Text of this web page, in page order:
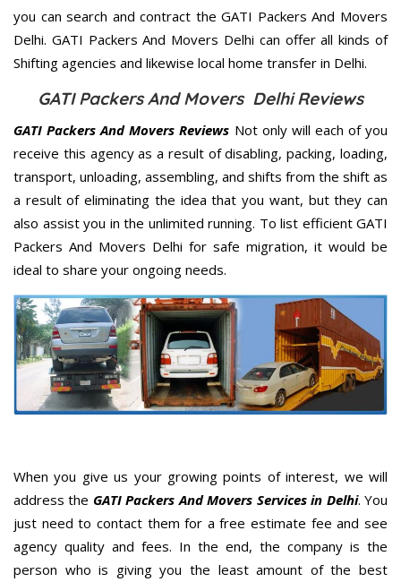
you can search and contract the GATI Packers And Movers
Delhi. GATI Packers And Movers Delhi can offer all kinds of
Shifting agencies and likewise local home transfer in Delhi.
GATI Packers And Movers Delhi Reviews
GATI Packers And Movers Reviews Not only will each of you
receive this agency as a result of disabling, packing, loading,
transport, unloading, assembling, and shifts from the shift as
a result of eliminating the idea that you want, but they can
also assist you in the unlimited running. To list efficient GATI
Packers And Movers Delhi for safe migration, it would be
ideal to share your ongoing needs.
When you give us your growing points of interest, we will
address the GATI Packers And Movers Services in Delhi. You
just need to contact them for a free estimate fee and see
agency quality and fees. In the end, the company is the
person who is giving you the least amount of the best